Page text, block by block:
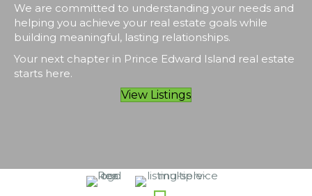
We are committed to understanding your needs and
helping you achieve your real estate goals while
building meaningful, lasting relationships.
Your next chapter in Prince Edward Island real estate
starts here.
View Listings